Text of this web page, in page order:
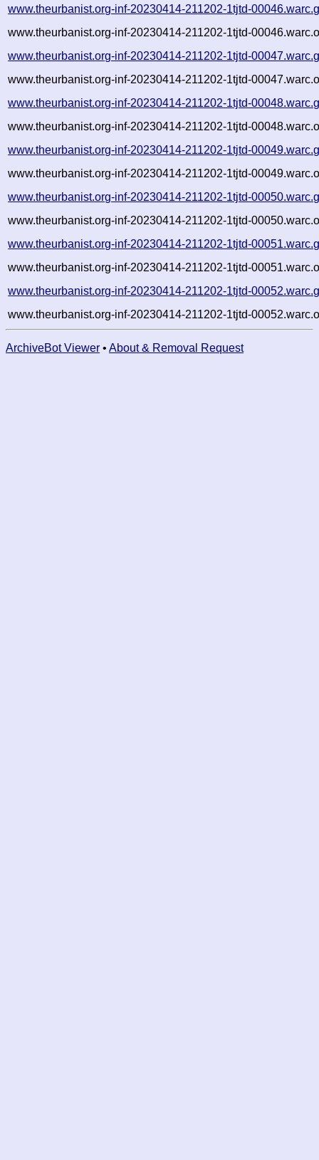
www.theurbanist.org-inf-20230414-211202-1tjtd-
www.theurbanist.org-inf-20230414-211202-1tjtd-
www.theurbanist.org-inf-20230414-211202-1tjtd-
www.theurbanist.org-inf-20230414-211202-1tjtd-
www.theurbanist.org-inf-20230414-211202-1tjtd-
www.theurbanist.org-inf-20230414-211202-1tjtd-
www.theurbanist.org-inf-20230414-211202-1tjtd-
www.theurbanist.org-inf-20230414-211202-1tjtd-
www.theurbanist.org-inf-20230414-211202-1tjtd-
www.theurbanist.org-inf-20230414-211202-1tjtd-
www.theurbanist.org-inf-20230414-211202-1tjtd-
www.theurbanist.org-inf-20230414-211202-1tjtd-
www.theurbanist.org-inf-20230414-211202-1tjtd-
www.theurbanist.org-inf-20230414-211202-1tjtd-
ArchiveBot Viewer • About & Removal Request